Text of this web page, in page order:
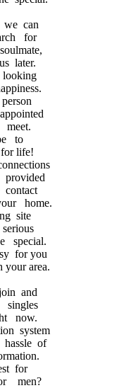
we can
for
later.
looking
to
for life!
home.
site
special.
for you
your area.
and
now.
system
of
for
men?